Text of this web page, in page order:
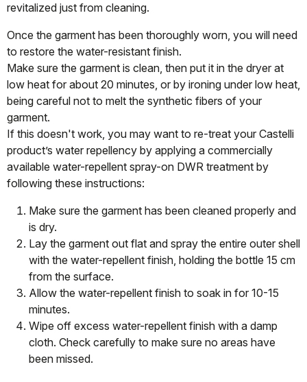
revitalized just from cleaning.
Once the garment has been thoroughly worn, you will need
to restore the water-resistant finish.
Make sure the garment is clean, then put it in the dryer at
low heat for about 20 minutes, or by ironing under low heat,
being careful not to melt the synthetic fibers of your
garment.
If this doesn't work, you may want to re-treat your Castelli
product’s water repellency by applying a commercially
available water-repellent spray-on DWR treatment by
following these instructions:
Make sure the garment has been cleaned properly and
is dry.
Lay the garment out flat and spray the entire outer shell
with the water-repellent finish, holding the bottle 15 cm
from the surface.
Allow the water-repellent finish to soak in for 10-15
minutes.
Wipe off excess water-repellent finish with a damp
cloth. Check carefully to make sure no areas have
been missed.